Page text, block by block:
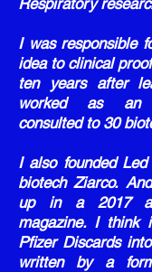
Respiratory
I was responsible
idea to clinical
ten years after
worked as an
consulted to 30
I also founded
biotech Ziarco.
up in a 2017
magazine. I think
Pfizer Discards
written by a